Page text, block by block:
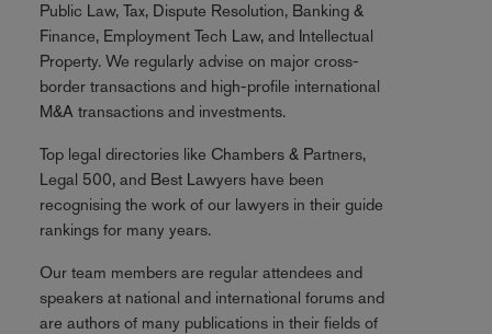
Public Law, Tax, Dispute Resolution, Banking &
Finance, Employment Tech Law, and Intellectual
Property. We regularly advise on major cross-
border transactions and high-profile international
M&A transactions and investments.
Top legal directories like Chambers & Partners,
Legal 500, and Best Lawyers have been
recognising the work of our lawyers in their guide
rankings for many years.
Our team members are regular attendees and
speakers at national and international forums and
are authors of many publications in their fields of